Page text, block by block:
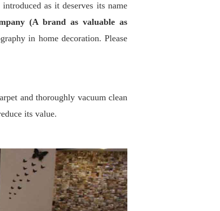
as it deserves its name
(A brand as valuable as
in home decoration. Please
and thoroughly vacuum clean
its value.